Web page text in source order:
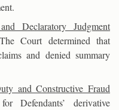
Declaratory Judgment
Court determined that
and denied summary
and Constructive Fraud
Defendants’ derivative